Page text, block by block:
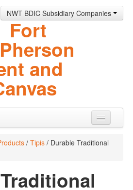
NWT BDIC Subsidiary Companies
/ Tipis / Durable Traditional